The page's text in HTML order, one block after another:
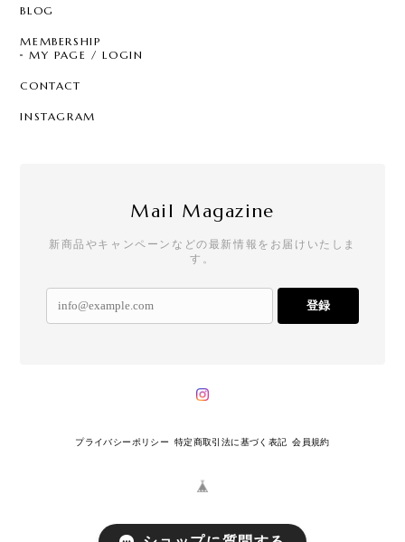
BLOG
MEMBERSHIP
MY PAGE / LOGIN
CONTACT
INSTAGRAM
Mail Magazine
新商品やキャンペーンなどの最新情報をお届けいたしま
す。
登録
プライバシーポリシー 特定商取引法に基づく表記 会員規約